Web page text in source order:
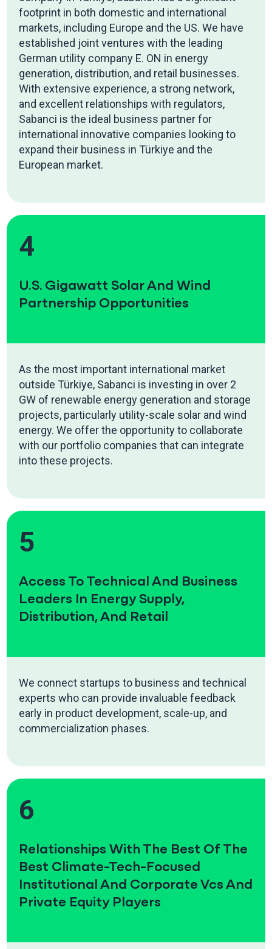
footprint in both domestic and international
markets, including Europe and the US. We have
established joint ventures with the leading
German utility company E. ON in energy
generation, distribution, and retail businesses.
With extensive experience, a strong network,
and excellent relationships with regulators,
Sabanci is the ideal business partner for
international innovative companies looking to
expand their business in Türkiye and the
European market.
4
U.S. Gigawatt Solar And Wind
Partnership Opportunities
As the most important international market
outside Türkiye, Sabanci is investing in over 2
GW of renewable energy generation and storage
projects, particularly utility-scale solar and wind
energy. We offer the opportunity to collaborate
with our portfolio companies that can integrate
into these projects.
5
Access To Technical And Business
Leaders In Energy Supply,
Distribution, And Retail
We connect startups to business and technical
experts who can provide invaluable feedback
early in product development, scale-up, and
commercialization phases.
6
Relationships With The Best Of The
Best Climate-Tech-Focused
Institutional And Corporate Vcs And
Private Equity Players